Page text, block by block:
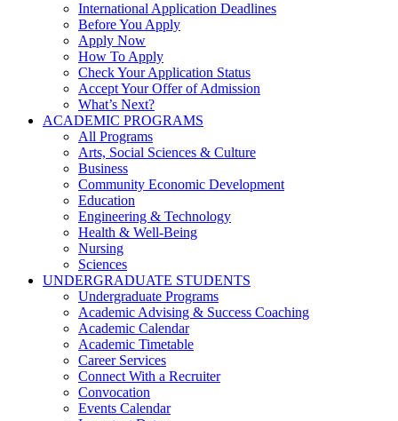
International Application Deadlines
Before You Apply
Apply Now
How To Apply
Check Your Application Status
Accept Your Offer of Admission
What’s Next?
ACADEMIC PROGRAMS
All Programs
Arts, Social Sciences & Culture
Business
Community Economic Development
Education
Engineering & Technology
Health & Well-Being
Nursing
Sciences
UNDERGRADUATE STUDENTS
Undergraduate Programs
Academic Advising & Success Coaching
Academic Calendar
Academic Timetable
Career Services
Connect With a Recruiter
Convocation
Events Calendar